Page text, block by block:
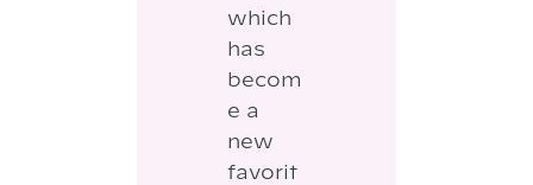
which
has
becom
e a
new
favorit